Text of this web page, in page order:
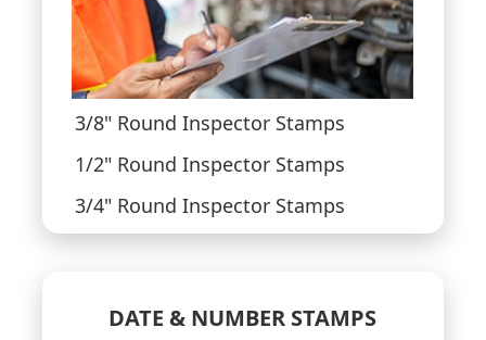
3/8" Round Inspector Stamps
1/2" Round Inspector Stamps
3/4" Round Inspector Stamps
DATE & NUMBER STAMPS